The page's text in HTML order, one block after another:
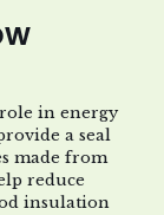
in energy
a seal
made from
reduce
insulation